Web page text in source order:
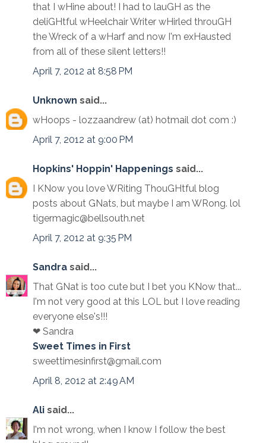
that I wHine about! I had to lauGH as the
deliGHtful wHeelchair Writer wHirled throuGH
the Wreck of a wHarf and now I'm exHausted
from all of these silent letters!!
April 7, 2012 at 8:58 PM
Unknown said...
wHoops - lozzaandrew (at) hotmail dot com :)
April 7, 2012 at 9:00 PM
Hopkins' Hoppin' Happenings said...
I KNow you love WRiting ThouGHtful blog
posts about GNats, but maybe I am WRong. lol
tigermagic@bellsouth.net
April 7, 2012 at 9:35 PM
Sandra said...
That GNat is too cute but I bet you KNow that...
I'm not very good at this LOL but I love reading
everyone else's!!!
❤ Sandra
Sweet Times in First
sweettimesinfirst@gmail.com
April 8, 2012 at 2:49 AM
Ali said...
I'm not wrong, when I know I follow the best